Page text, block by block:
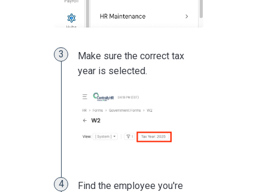
Make sure the correct tax
year is selected.
Find the employee you're